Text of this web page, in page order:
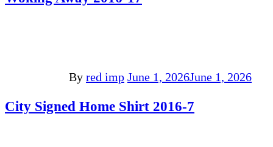
By red imp June 1, 2026June 1, 2026
City Signed Home Shirt 2016-7